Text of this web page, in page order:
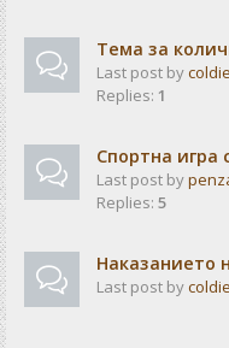
Тема за
Last post bycoldie
Replies: 1
Спортна игра
Last post by
Replies: 5
Наказанието
Last post bycoldie